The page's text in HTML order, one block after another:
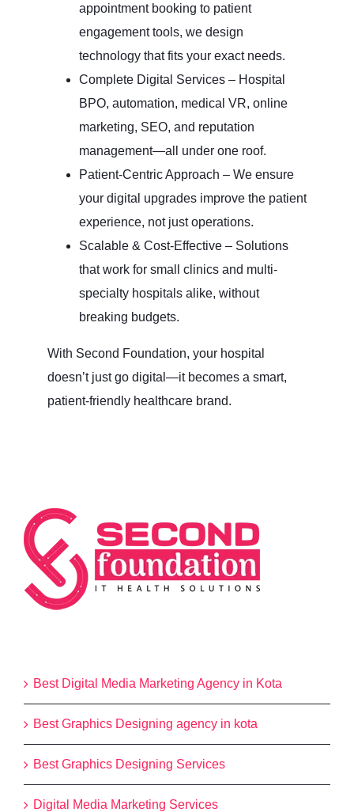
appointment booking to patient
engagement tools, we design
technology that fits your exact needs.
Complete Digital Services – Hospital
BPO, automation, medical VR, online
marketing, SEO, and reputation
management—all under one roof.
Patient-Centric Approach – We ensure
your digital upgrades improve the patient
experience, not just operations.
Scalable & Cost-Effective – Solutions
that work for small clinics and multi-
specialty hospitals alike, without
breaking budgets.
With Second Foundation, your hospital
doesn’t just go digital—it becomes a smart,
patient-friendly healthcare brand.
Best Digital Media Marketing Agency in Kota
Best Graphics Designing agency in kota
Best Graphics Designing Services
Digital Media Marketing Services